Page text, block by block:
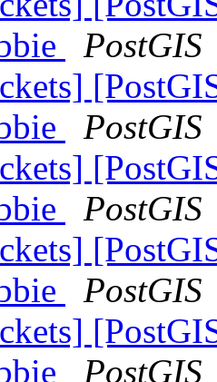
PostGIS
PostGIS
PostGIS
PostGIS
PostGIS